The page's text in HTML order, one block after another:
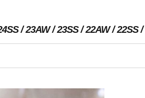
23AW 23SS 22AW 22SS